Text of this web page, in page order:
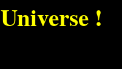
Universe !